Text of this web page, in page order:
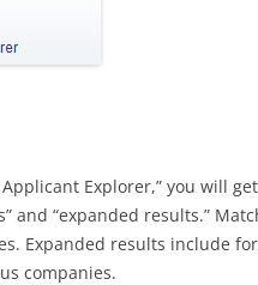
Applicant Explorer,” you will
and “expanded results.”
Expanded results include
companies.